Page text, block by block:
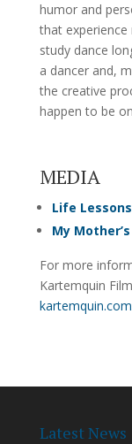
humor and
that
study dance
a dancer and,
the creative
happen to be
MEDIA
Life
My
For more
Kartemquin
Latest News